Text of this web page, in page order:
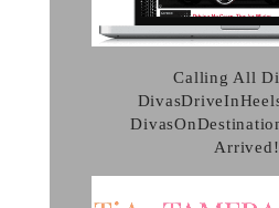
Calling All
Arrived!